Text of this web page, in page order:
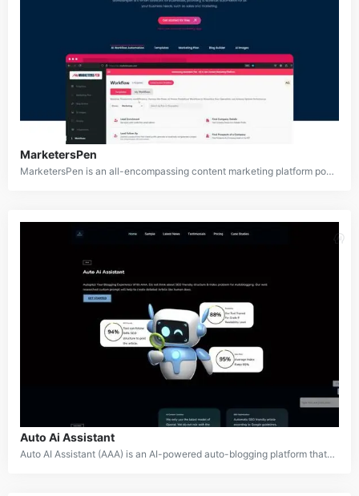
MarketersPen
MarketersPen is an all-encompassing content marketing platform powered by artificial intelligence, designed to assist businesses in creating, managing, and optimizing their marketing content. Equipped with AI-driven workflow automation, over 70 customizable templates, a blog builder, and a marketing plan creator, MarketersPen streamlines the content creation process. It also offers seamless integration with popular marketing platforms, making it an efficient tool for marketers to produce high-quality and engaging content.
Auto Ai Assistant
Auto AI Assistant (AAA) is an AI-powered auto-blogging platform that revolutionizes content creation for websites and blogs. Using advanced natural language processing and machine learning technologies, including GPT-4, it generates high-quality, engaging, and SEO-optimized articles automatically. AAA simplifies blogging by managing content creation, SEO, and image generation with minimal manual effort.